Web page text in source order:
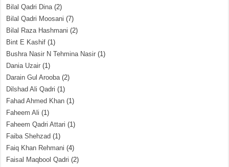
Bilal Qadri Dina(2)
Bilal Qadri Moosani (7)
Bilal Raza Hashmani (2)
Bint E Kashif (1)
Bushra Nasir N Tehmina Nasir (1)
Dania Uzair (1)
Darain Gul Arooba(2)
Dilshad Ali Qadri (1)
Fahad Ahmed Khan (1)
Faheem Ali (1)
Faheem Qadri Attari (1)
Faiba Shehzad (1)
Faiq Khan Rehmani (4)
Faisal Maqbool Qadri (2)